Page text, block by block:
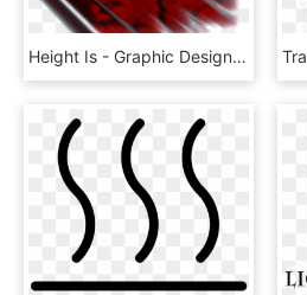
Height Is - Graphic Design, HD Png Download